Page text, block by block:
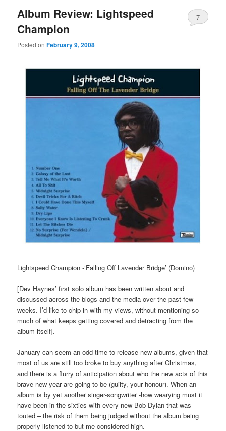
Album Review: Lightspeed
Champion
Posted onFebruary 9, 2008
7
Lightspeed Champion -‘Falling Off Lavender Bridge’ (Domino)
[Dev Haynes’ first solo album has been written about and
discussed across the blogs and the media over the past few
weeks. I’d like to chip in with my views, without mentioning so
much of what keeps getting covered and detracting from the
album itself].
January can seem an odd time to release new albums, given that
most of us are still too broke to buy anything after Christmas,
and there is a flurry of anticipation about who the new acts of this
brave new year are going to be (guilty, your honour). When an
album is by yet another singer-songwriter -how wearying must it
have been in the sixties with every new Bob Dylan that was
touted – the risk of them being judged without the album being
properly listened to but me considered high.